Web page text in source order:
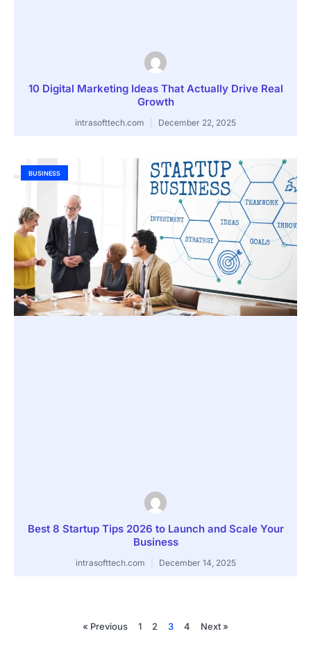
10 Digital Marketing Ideas That Actually Drive Real
Growth
intrasofttech.com December 22, 2025
BUSINESS
Best 8 Startup Tips 2026 to Launch and Scale Your
Business
intrasofttech.com December 14, 2025
« Previous 1 2 3 4 Next »